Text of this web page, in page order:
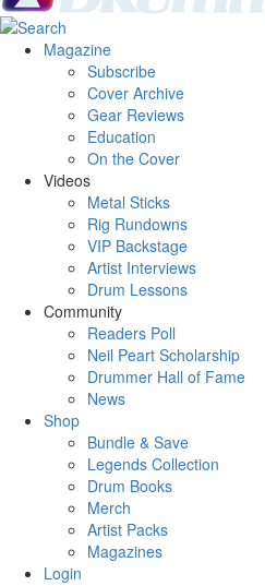
Magazine
Subscribe
Cover Archive
Gear Reviews
Education
On the Cover
Videos
Metal Sticks
Rig Rundowns
VIP Backstage
Artist Interviews
Drum Lessons
Community
Readers Poll
Neil Peart Scholarship
Drummer Hall of Fame
News
Shop
Bundle & Save
Legends Collection
Drum Books
Merch
Artist Packs
Magazines
Login